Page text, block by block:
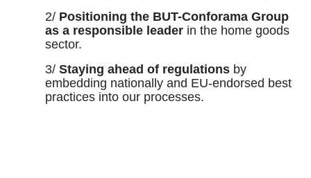
2/ Positioning the BUT-Conforama Group
as a responsible leader in the home goods
sector.
3/ Staying ahead of regulations by
embedding nationally and EU-endorsed best
practices into our processes.